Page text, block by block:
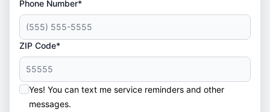
Phone Number*
ZIP Code*
Yes! You can text me service reminders and other
messages.